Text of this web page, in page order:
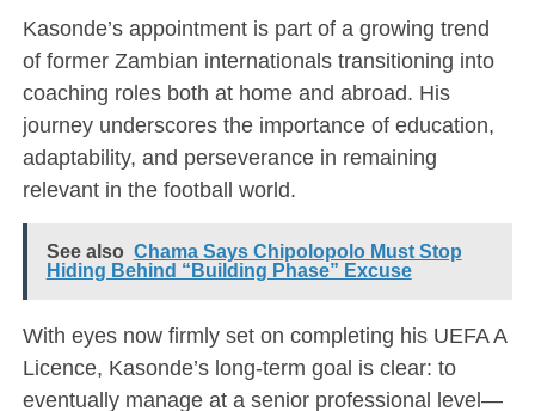
Kasonde’s appointment is part of a growing trend
of former Zambian internationals transitioning into
coaching roles both at home and abroad. His
journey underscores the importance of education,
adaptability, and perseverance in remaining
relevant in the football world.
See also Chama Says Chipolopolo Must Stop
Hiding Behind “Building Phase” Excuse
With eyes now firmly set on completing his UEFA A
Licence, Kasonde’s long-term goal is clear: to
eventually manage at a senior professional level—